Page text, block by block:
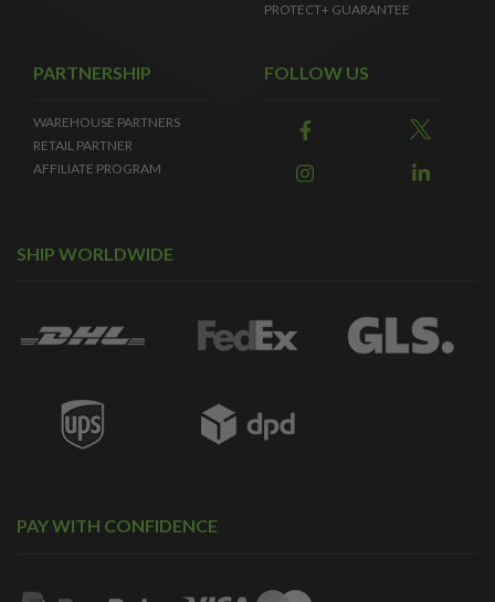
PROTECT+ GUARANTEE
PARTNERSHIP
WAREHOUSE PARTNERS
RETAIL PARTNER
AFFILIATE PROGRAM
FOLLOW US
SHIP WORLDWIDE
PAY WITH CONFIDENCE